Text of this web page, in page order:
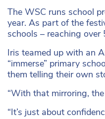
The WSC runs school
year. As part of the
schools – reaching over
Iris teamed up with an
“immerse” primary
them telling their own
“With that mirroring,
“It’s just about